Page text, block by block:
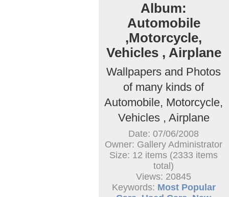
Album:
Automobile
,Motorcycle,
Vehicles , Airplane
Wallpapers and Photos
of many kinds of
Automobile, Motorcycle,
Vehicles , Airplane
Date: 07/06/2008
Owner: Gallery Administrator
Size: 12 items (2333 items
total)
Views: 20845
Keywords: Most Popular